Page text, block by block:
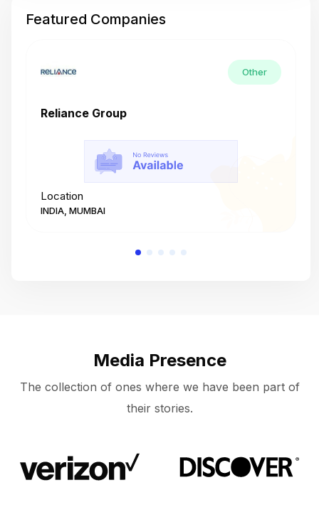
Featured Companies
Other
Reliance Group
Location
INDIA, MUMBAI
Media Presence
The collection of ones where we have been part of
their stories.